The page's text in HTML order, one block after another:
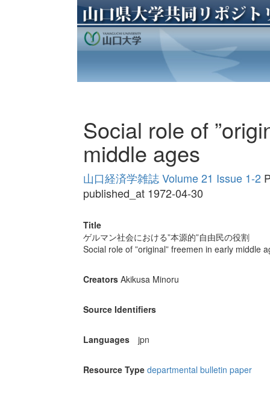
Social role of
middle ages
山口経済学雑誌 Volume 21 Issue 1-2
published_at 1972-04-30
Title
ゲルマン社会における”本源的”自由民の役割
Social role of ”original” freemen in early middle
Creators Akikusa Minoru
Source Identifiers
Languages jpn
Resource Type departmental bulletin paper